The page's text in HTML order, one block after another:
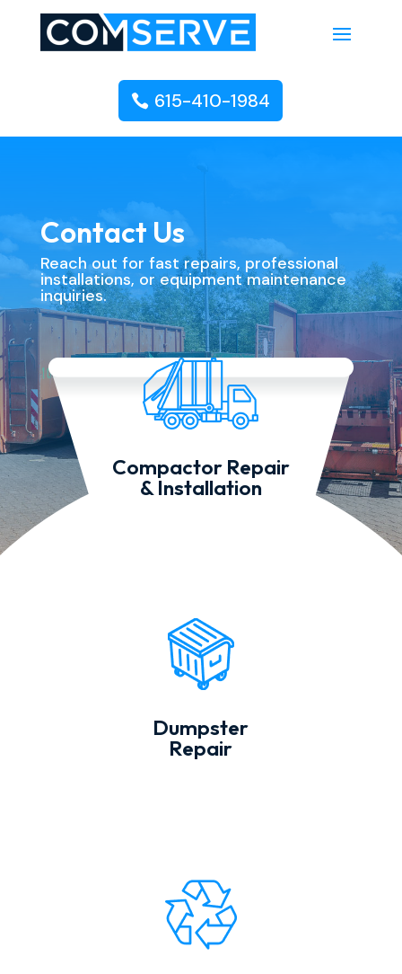
615-410-1984
Contact Us
Reach out for fast repairs, professional
installations, or equipment maintenance
inquiries.
Compactor Repair
& Installation
Dumpster
Repair